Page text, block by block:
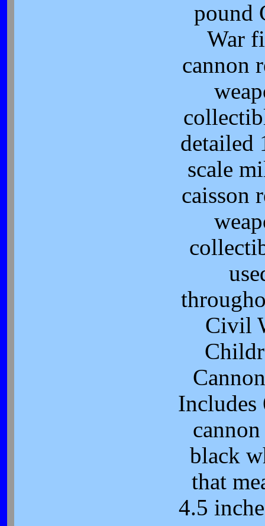
pound
War
cannon
detailed
scale
caisson
Civil
Includes
black
that
4.5